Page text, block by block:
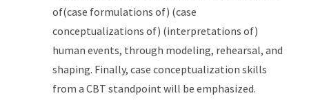
of(case formulations of) (case
conceptualizations of) (interpretations of)
human events, through modeling, rehearsal, and
shaping. Finally, case conceptualization skills
from a CBT standpoint will be emphasized.